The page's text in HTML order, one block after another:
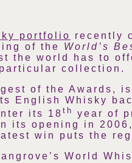
portfolio
recently
of the World’s
the world has to
collection.
of the Awards,
English Whisky
its 18 th
year of
its opening in
win puts the
World